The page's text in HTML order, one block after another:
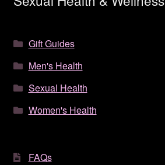
Gift Guides
Men's Health
Sexual Health
Women's Health
FAQs